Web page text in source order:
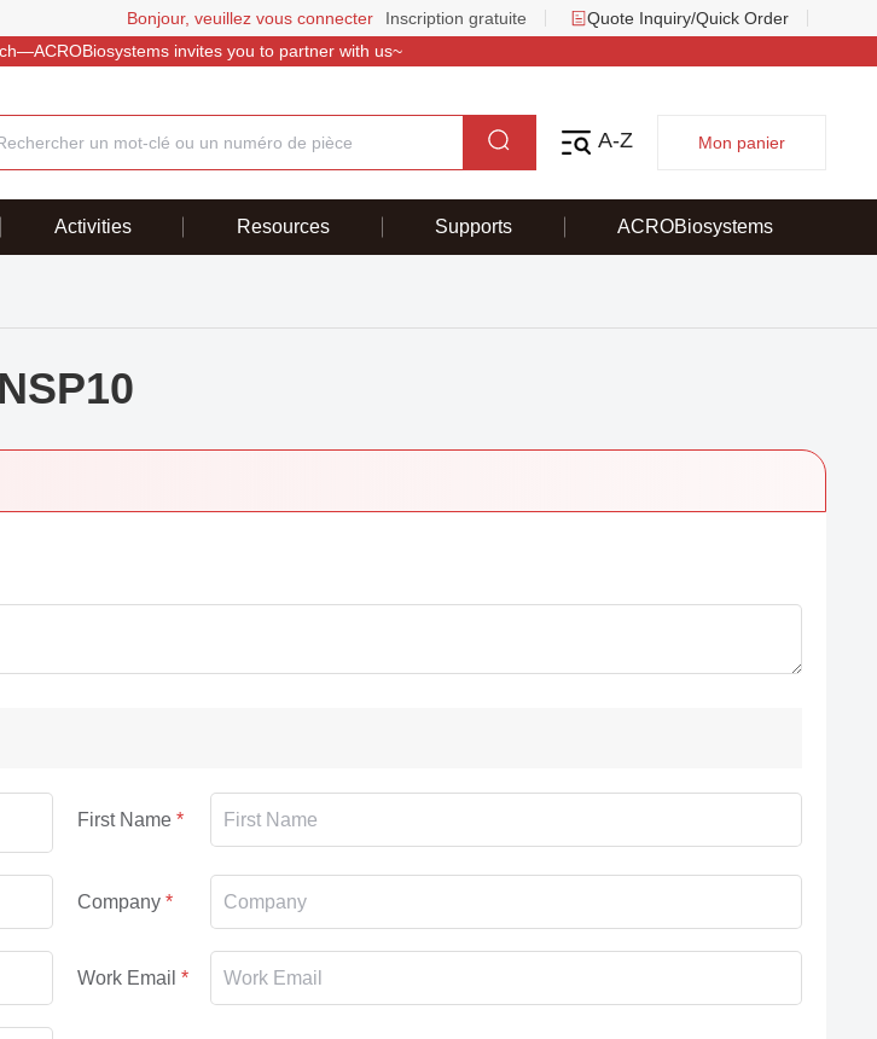
Bonjour, veuillez vous connecter Inscription gratuite
Quote Inquiry/Quick Order
invites you to partner with us~
A-Z Mon panier
Activities Resources Supports ACROBiosystems
NSP10
First Name
Company
Work Email